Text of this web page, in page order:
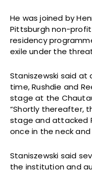
He was joined by
Pittsburgh non-
residency
exile under the
Staniszewski said at
time, Rushdie and
stage at the
“Shortly thereafter,
stage and attacked
once in the neck
Staniszewski said
the institution and